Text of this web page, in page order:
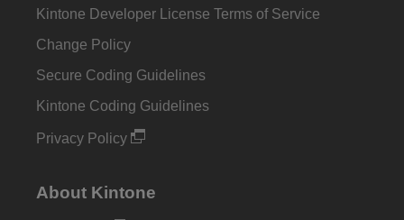
Kintone Developer License Terms of Service
Change Policy
Secure Coding Guidelines
Kintone Coding Guidelines
Privacy Policy
About Kintone